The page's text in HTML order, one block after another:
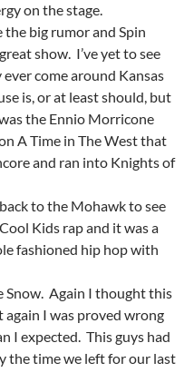
on the stage.
big rumor and Spin
show. I’ve yet to see
come around Kansas
is, or at least should, but
the Ennio Morricone
A Time in The West that
and ran into Knights of
to the Mohawk to see
Kids rap and it was a
fashioned hip hop with
Snow. Again I thought this
again I was proved wrong
I expected. This guys had
the time we left for our last